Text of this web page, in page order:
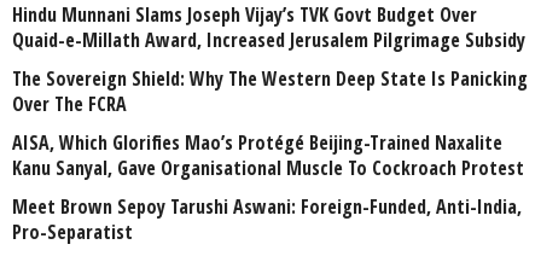
Hindu Munnani Slams Joseph Vijay’s TVK Govt Budget Over
Quaid-e-Millath Award, Increased Jerusalem Pilgrimage Subsidy
The Sovereign Shield: Why The Western Deep State Is Panicking
Over The FCRA
AISA, Which Glorifies Mao’s Protégé Beijing-Trained Naxalite
Kanu Sanyal, Gave Organisational Muscle To Cockroach Protest
Meet Brown Sepoy Tarushi Aswani: Foreign-Funded, Anti-India,
Pro-Separatist